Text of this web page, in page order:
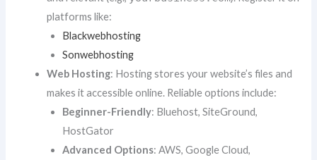
platforms like:
Blackwebhosting
Sonwebhosting
Web Hosting: Hosting stores your website’s files and
makes it accessible online. Reliable options include:
Beginner-Friendly: Bluehost, SiteGround,
HostGator
Advanced Options: AWS, Google Cloud,